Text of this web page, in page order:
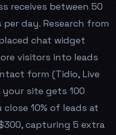
receives between 50
day. Research from
chat widget
visitors into leads
form (Tidio, Live
site gets 100
10% of leads at
capturing 5 extra